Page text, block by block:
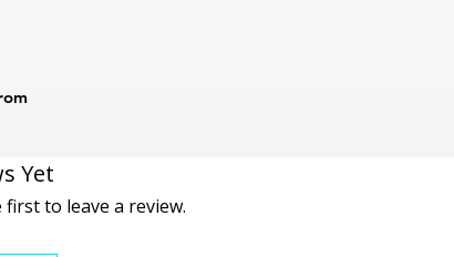
Yet
to leave a review.